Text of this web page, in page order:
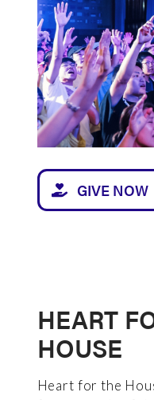
GIVE NOW
HEART
HOUSE
Heart for the